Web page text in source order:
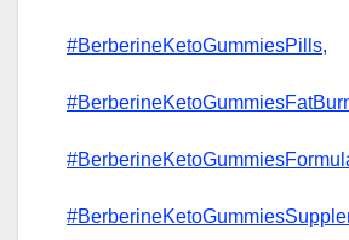
#BerberineKetoGummiesPills,